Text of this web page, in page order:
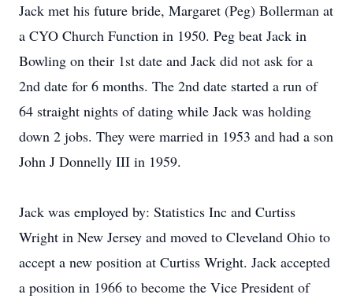
Jack met his future bride, Margaret (Peg) Bollerman at
a CYO Church Function in 1950. Peg beat Jack in
Bowling on their 1st date and Jack did not ask for a
2nd date for 6 months. The 2nd date started a run of
64 straight nights of dating while Jack was holding
down 2 jobs. They were married in 1953 and had a son
John J Donnelly III in 1959.
Jack was employed by: Statistics Inc and Curtiss
Wright in New Jersey and moved to Cleveland Ohio to
accept a new position at Curtiss Wright. Jack accepted
a position in 1966 to become the Vice President of